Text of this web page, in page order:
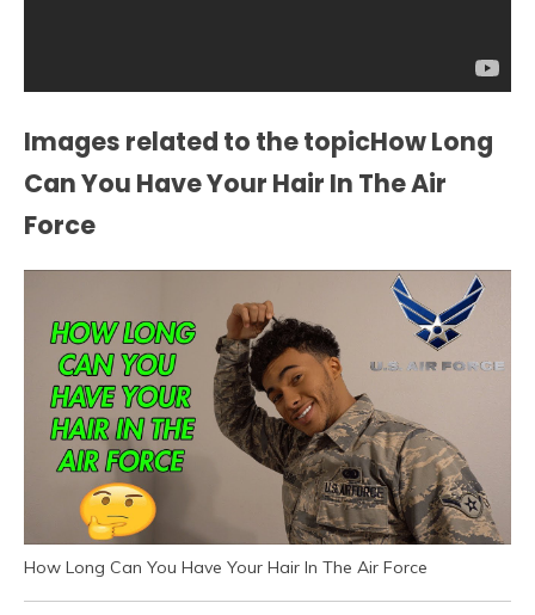
Images related to the topicHow Long
Can You Have Your Hair In The Air
Force
How Long Can You Have Your Hair In The Air Force